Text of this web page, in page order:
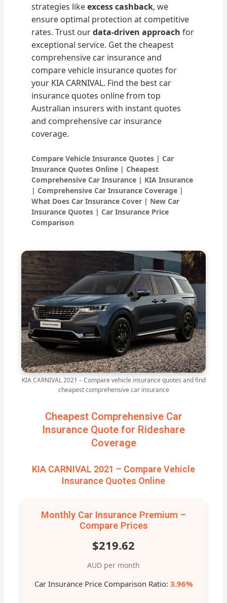
strategies likeexcess cashback, we
ensure optimal protection at competitive
rates. Trust ourdata-driven approach for
exceptional service. Get the cheapest
comprehensive car insurance and
compare vehicle insurance quotes for
your KIA CARNIVAL. Find the best car
insurance quotes online from top
Australian insurers with instant quotes
and comprehensive car insurance
coverage.
Compare Vehicle Insurance Quotes | Car
Insurance Quotes Online | Cheapest
Comprehensive Car Insurance | KIA Insurance
| Comprehensive Car Insurance Coverage |
What Does Car Insurance Cover | New Car
Insurance Quotes | Car Insurance Price
Comparison
KIA CARNIVAL 2021 – Compare vehicle insurance quotes and find
cheapest comprehensive car insurance
Cheapest Comprehensive Car
Insurance Quote for Rideshare
Coverage
KIA CARNIVAL 2021 – Compare Vehicle
Insurance Quotes Online
Monthly Car Insurance Premium –
Compare Prices
$219.62
AUD per month
Car Insurance Price Comparison Ratio: 3.96%